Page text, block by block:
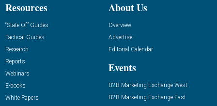
Resources
“State Of” Guides
Tactical Guides
Research
Reports
Webinars
E-books
White Papers
About Us
Overview
Advertise
Editorial Calendar
Events
B2B Marketing Exchange West
B2B Marketing Exchange East